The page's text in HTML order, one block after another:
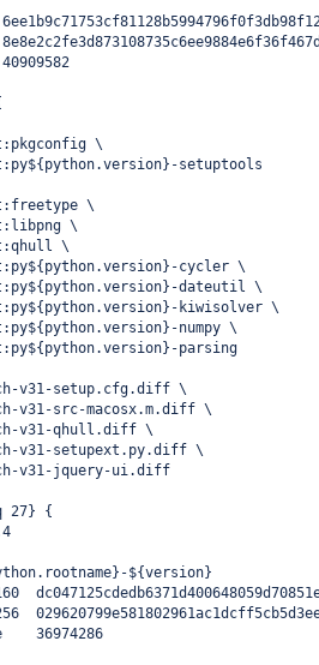
\
setuptools
\
\
\
cycler \
dateutil \
kiwisolver \
numpy \
parsing
v31-setup.cfg.diff \
v31-src-macosx.m.diff \
v31-qhull.diff \
v31-setupext.py.diff \
v31-jquery-ui.diff
27} {
${version}
36974286